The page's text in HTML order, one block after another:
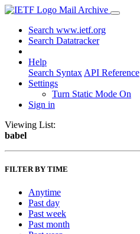
Mail Archive
Search www.ietf.org
Search Datatracker
Help
Search Syntax API Reference
Settings
Turn Static Mode On
Sign in
Viewing List:
babel
FILTER BY TIME
Anytime
Past day
Past week
Past month